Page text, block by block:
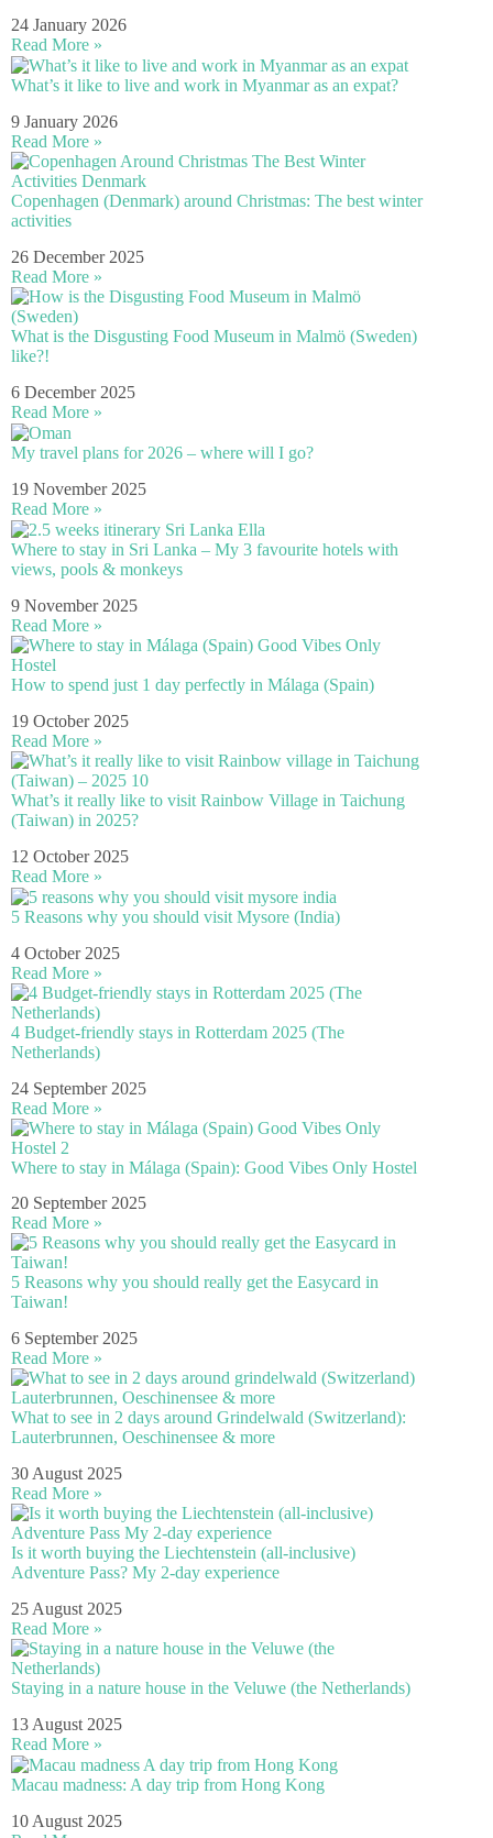
24 January 2026
Read More »
What’s it like to live and work in Myanmar as an expat?
9 January 2026
Read More »
Copenhagen (Denmark) around Christmas: The best winter
activities
26 December 2025
Read More »
What is the Disgusting Food Museum in Malmö (Sweden)
like?!
6 December 2025
Read More »
My travel plans for 2026 – where will I go?
19 November 2025
Read More »
Where to stay in Sri Lanka – My 3 favourite hotels with
views, pools & monkeys
9 November 2025
Read More »
How to spend just 1 day perfectly in Málaga (Spain)
19 October 2025
Read More »
What’s it really like to visit Rainbow Village in Taichung
(Taiwan) in 2025?
12 October 2025
Read More »
5 Reasons why you should visit Mysore (India)
4 October 2025
Read More »
4 Budget-friendly stays in Rotterdam 2025 (The
Netherlands)
24 September 2025
Read More »
Where to stay in Málaga (Spain): Good Vibes Only Hostel
20 September 2025
Read More »
5 Reasons why you should really get the Easycard in
Taiwan!
6 September 2025
Read More »
What to see in 2 days around Grindelwald (Switzerland):
Lauterbrunnen, Oeschinensee & more
30 August 2025
Read More »
Is it worth buying the Liechtenstein (all-inclusive)
Adventure Pass? My 2-day experience
25 August 2025
Read More »
Staying in a nature house in the Veluwe (the Netherlands)
13 August 2025
Read More »
Macau madness: A day trip from Hong Kong
10 August 2025